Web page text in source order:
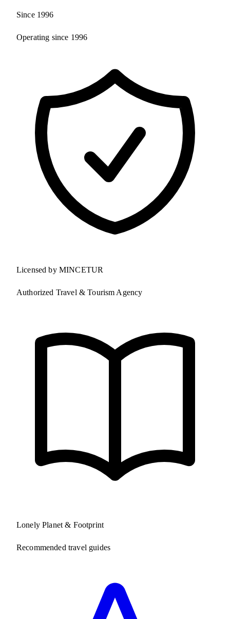
Since 1996
Operating since 1996
Licensed by MINCETUR
Authorized Travel & Tourism Agency
Lonely Planet & Footprint
Recommended travel guides